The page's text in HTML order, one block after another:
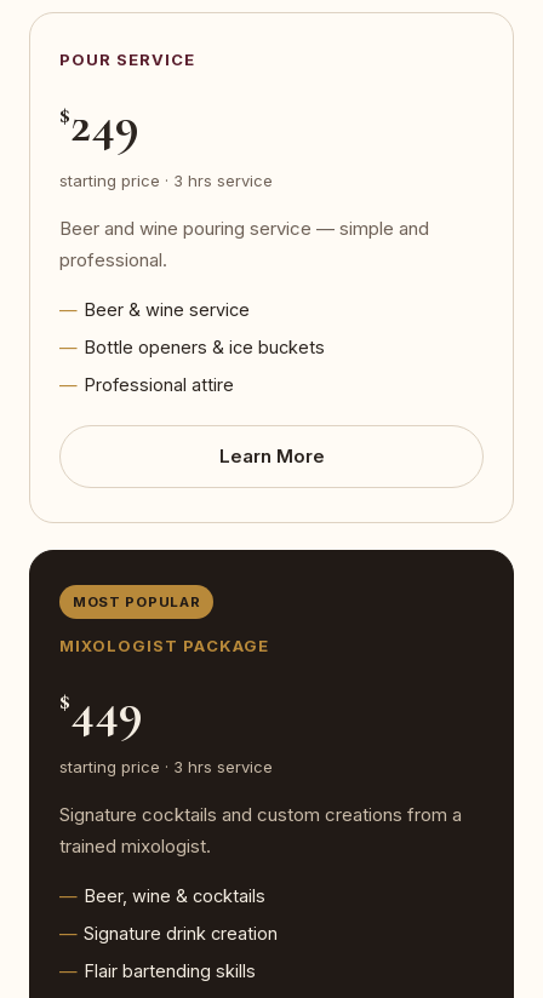
POUR SERVICE
$249
starting price · 3 hrs service
Beer and wine pouring service — simple and
professional.
Beer & wine service
Bottle openers & ice buckets
Professional attire
Learn More
MOST POPULAR
MIXOLOGIST PACKAGE
$449
starting price · 3 hrs service
Signature cocktails and custom creations from a
trained mixologist.
Beer, wine & cocktails
Signature drink creation
Flair bartending skills